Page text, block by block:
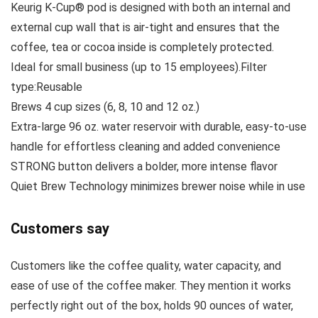
Keurig K-Cup® pod is designed with both an internal and
external cup wall that is air-tight and ensures that the
coffee, tea or cocoa inside is completely protected.
Ideal for small business (up to 15 employees).Filter
type:Reusable
Brews 4 cup sizes (6, 8, 10 and 12 oz.)
Extra-large 96 oz. water reservoir with durable, easy-to-use
handle for effortless cleaning and added convenience
STRONG button delivers a bolder, more intense flavor
Quiet Brew Technology minimizes brewer noise while in use
Customers say
Customers like the coffee quality, water capacity, and
ease of use of the coffee maker. They mention it works
perfectly right out of the box, holds 90 ounces of water,